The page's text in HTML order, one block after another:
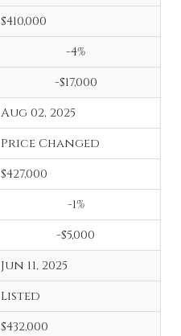
$410,000
-4%
-$17,000
Aug 02, 2025
Price Changed
$427,000
-1%
-$5,000
Jun 11, 2025
Listed
$432,000